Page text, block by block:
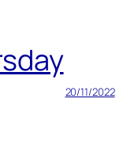
20/11/2022